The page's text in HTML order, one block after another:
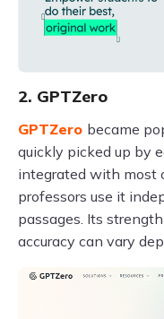
2. GPTZero
GPTZero became
quickly picked up by
integrated with most
professors use it
passages. Its
accuracy can vary